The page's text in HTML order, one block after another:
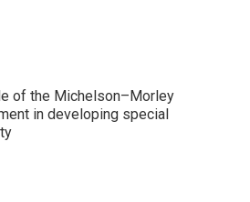
of the Michelson–Morley
in developing special